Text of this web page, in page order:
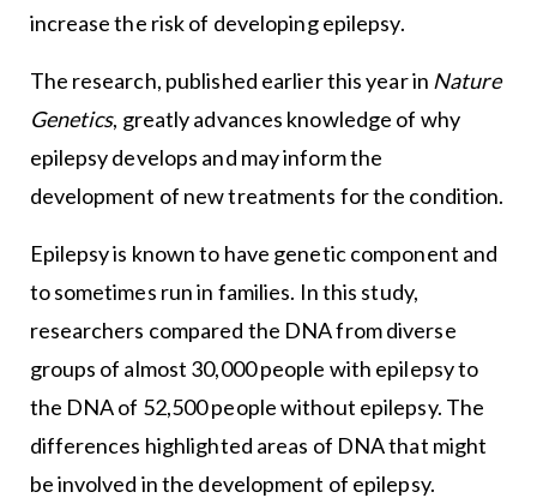
increase the risk of developing epilepsy.
The research, published earlier this year in Nature
Genetics, greatly advances knowledge of why
epilepsy develops and may inform the
development of new treatments for the condition.
Epilepsy is known to have genetic component and
to sometimes run in families. In this study,
researchers compared the DNA from diverse
groups of almost 30,000 people with epilepsy to
the DNA of 52,500 people without epilepsy. The
differences highlighted areas of DNA that might
be involved in the development of epilepsy.